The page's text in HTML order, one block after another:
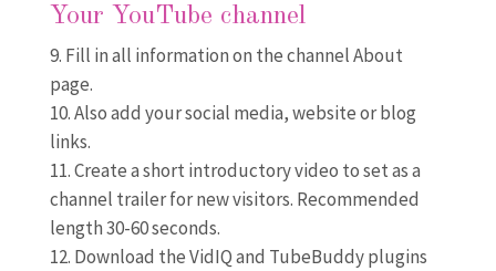
Your YouTube channel
Fill in all information on the channel About
page.
Also add your social media, website or blog
links.
Create a short introductory video to set as a
channel trailer for new visitors. Recommended
length 30-60 seconds.
Download the VidIQ and TubeBuddy plugins